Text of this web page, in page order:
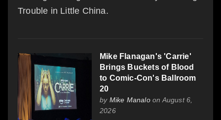
Trouble in Little China.
Mike Flanagan's 'Carrie'
Brings Buckets of Blood
to Comic-Con's Ballroom
20
by Mike Manaloon August 6,
2026